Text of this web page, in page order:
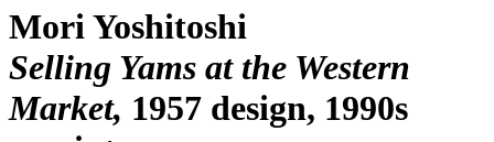
Mori Yoshitoshi
Selling Yams at the Western
Market 1957 design, 1990s